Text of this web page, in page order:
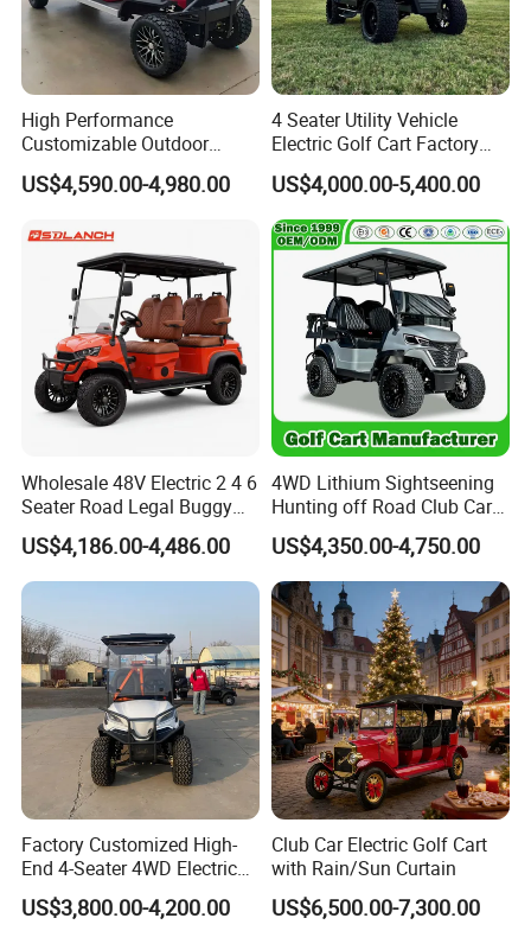
Packing & Delivery
High Performance
Customizable Outdoor
Tourism Transport Tongcai
& Kepler 100km Extended
Comfort Six Passenger
Electric Golf Cart
US$4,590.00-4,980.00
4 Seater Utility Vehicle
Electric Golf Cart Factory
Direct
US$4,000.00-5,400.00
Wholesale 48V Electric 2 4 6
Seater Road Legal Buggy
Hunting Club Cargo Utility
Long Range Lithium Battery
Golf Carts
US$4,186.00-4,486.00
4WD Lithium Sightseening
Hunting off Road Club Car
Golf Buggy 48/72V Utility
Mini 2/4/6/8
Seater/Passenger Street
Legal Solar
Electric/Gasoline Cart
US$4,350.00-4,750.00
Factory Customized High-
End 4-Seater 4WD Electric
Golf Cart
US$3,800.00-4,200.00
Club Car Electric Golf Cart
with Rain/Sun Curtain
US$6,500.00-7,300.00